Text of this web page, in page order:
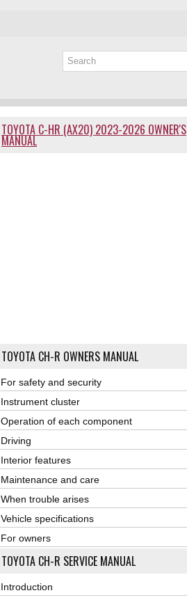
TOYOTA C-HR (AX20) 2023-2026 OWNER'S
MANUAL
TOYOTA CH-R OWNERS MANUAL
For safety and security
Instrument cluster
Operation of each component
Driving
Interior features
Maintenance and care
When trouble arises
Vehicle specifications
For owners
TOYOTA CH-R SERVICE MANUAL
Introduction